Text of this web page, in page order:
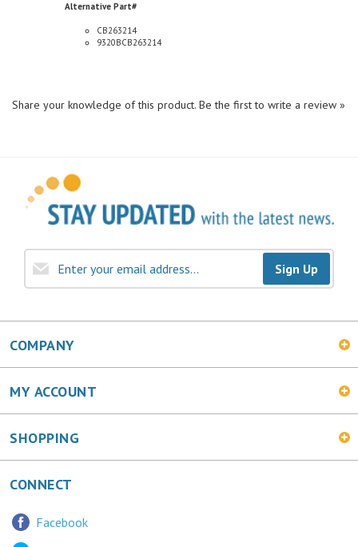
CB263214
9320BCB263214
Sign Up
COMPANY
MY ACCOUNT
SHOPPING
CONNECT